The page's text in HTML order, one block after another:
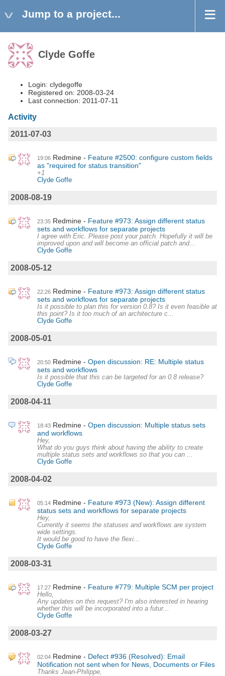
Jump to a project...
Clyde Goffe
Login: clydegoffe
Registered on: 2008-03-24
Last connection: 2011-07-11
Activity
2011-07-03
19:06 Redmine
Feature #2500: configure custom fields
as "required for status transition"
+1
Clyde Goffe
2008-08-19
23:35 Redmine
Feature #973: Assign different status
sets and workflows for separate projects
I agree with Eric. Please post your patch. Hopefully it will be
improved upon and will become an official patch and...
Clyde Goffe
2008-05-12
22:26 Redmine
Feature #973: Assign different status
sets and workflows for separate projects
Is it possible to plan this for version 0.8? Is it even feasible at
this point? Is it too much of an architecture c...
Clyde Goffe
2008-05-01
20:50 Redmine
Open discussion: RE: Multiple status
sets and workflows
Is it possible that this can be targeted for an 0.8 release?
Clyde Goffe
2008-04-11
18:43 Redmine
Open discussion: Multiple status sets
and workflows
Hey,
What do you guys think about having the ability to create
multiple status sets and workflows so that you can ...
Clyde Goffe
2008-04-02
05:14 Redmine
Feature #973 (New): Assign different
status sets and workflows for separate projects
Hey,
Currently it seems the statuses and workflows are system
wide settings.
It would be good to have the flexi...
Clyde Goffe
2008-03-31
17:27 Redmine Feature #779: Multiple SCM per project
Hello,
Any updates on this request? I'm also interested in hearing
whether this will be incorporated into a futur...
Clyde Goffe
2008-03-27
02:04 Redmine
Defect #936 (Resolved): Email
Notification not sent when for News, Documents or Files
Thanks Jean-Philippe,